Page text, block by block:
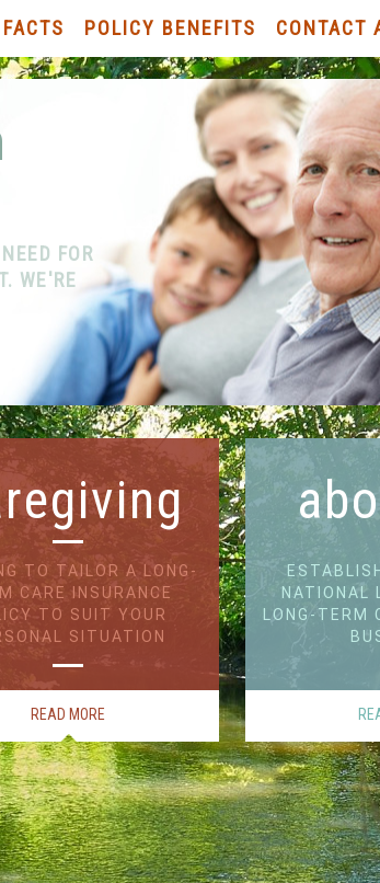
POLICY BENEFITS CONTACT
FOR
WE'RE
TO TAILOR A LONG-
CARE INSURANCE
TO SUIT YOUR
SITUATION
READ MORE
NATIONAL
LONG-TERM